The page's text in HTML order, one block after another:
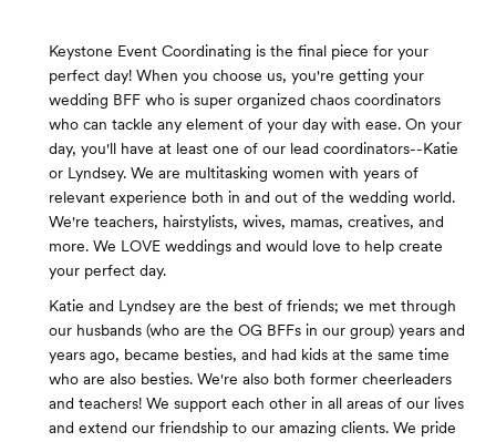
Keystone Event Coordinating is the final piece for your
perfect day! When you choose us, you're getting your
wedding BFF who is super organized chaos coordinators
who can tackle any element of your day with ease. On your
day, you'll have at least one of our lead coordinators--Katie
or Lyndsey. We are multitasking women with years of
relevant experience both in and out of the wedding world.
We're teachers, hairstylists, wives, mamas, creatives, and
more. We LOVE weddings and would love to help create
your perfect day.
Katie and Lyndsey are the best of friends; we met through
our husbands (who are the OG BFFs in our group) years and
years ago, became besties, and had kids at the same time
who are also besties. We're also both former cheerleaders
and teachers! We support each other in all areas of our lives
and extend our friendship to our amazing clients. We pride